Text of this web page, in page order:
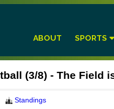
ABOUT SPORTS
(3/8) - The Field
Standings